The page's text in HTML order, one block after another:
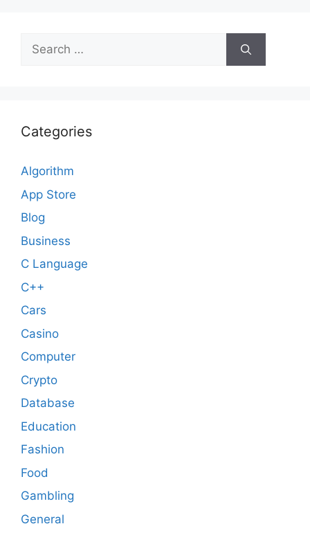
Search
for:
Categories
Algorithm
App Store
Blog
Business
C Language
C++
Cars
Casino
Computer
Crypto
Database
Education
Fashion
Food
Gambling
General